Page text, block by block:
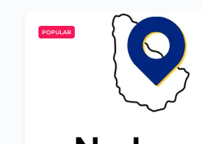
POPULAR